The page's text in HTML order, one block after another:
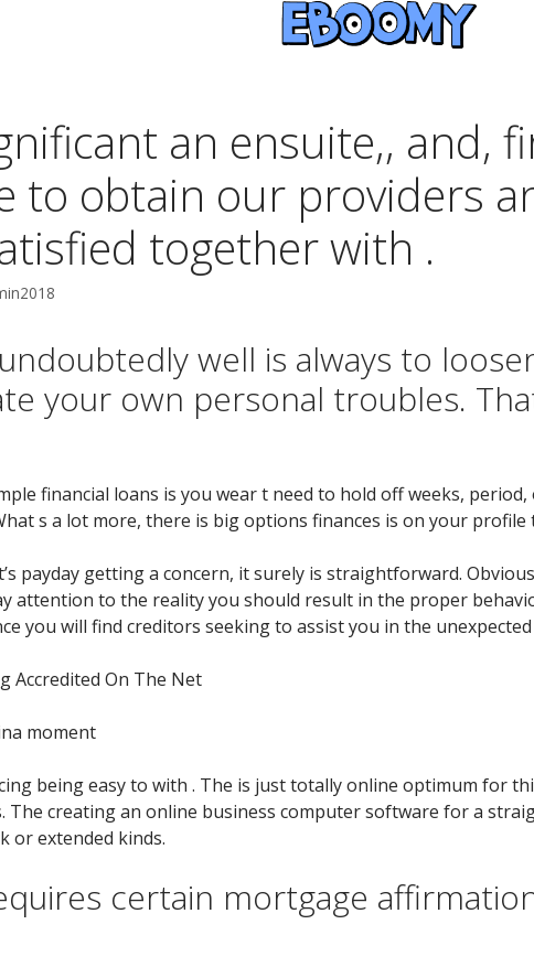
an ensuite,, and,
to obtain our providers
together with .
well is always to
your own personal troubles.
financial loans is you wear t need to hold off weeks,
s a lot more, there is big options finances is on your profile
payday getting a concern, it surely is straightforward.
attention to the reality you should result in the proper
you will find creditors seeking to assist you in the
Accredited On The Net
moment
being easy to with . The is just totally online optimum for
creating an online business computer software for a
or extended kinds.
certain mortgage